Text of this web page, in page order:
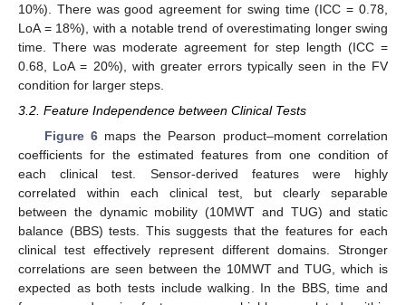
10%). There was good agreement for swing time (ICC = 0.78,
LoA = 18%), with a notable trend of overestimating longer swing
time. There was moderate agreement for step length (ICC =
0.68, LoA = 20%), with greater errors typically seen in the FV
condition for larger steps.
3.2. Feature Independence between Clinical Tests
Figure 6 maps the Pearson product–moment correlation
coefficients for the estimated features from one condition of
each clinical test. Sensor-derived features were highly
correlated within each clinical test, but clearly separable
between the dynamic mobility (10MWT and TUG) and static
balance (BBS) tests. This suggests that the features for each
clinical test effectively represent different domains. Stronger
correlations are seen between the 10MWT and TUG, which is
expected as both tests include walking. In the BBS, time and